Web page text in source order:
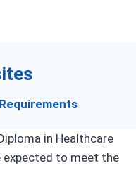
in Healthcare
expected to meet the